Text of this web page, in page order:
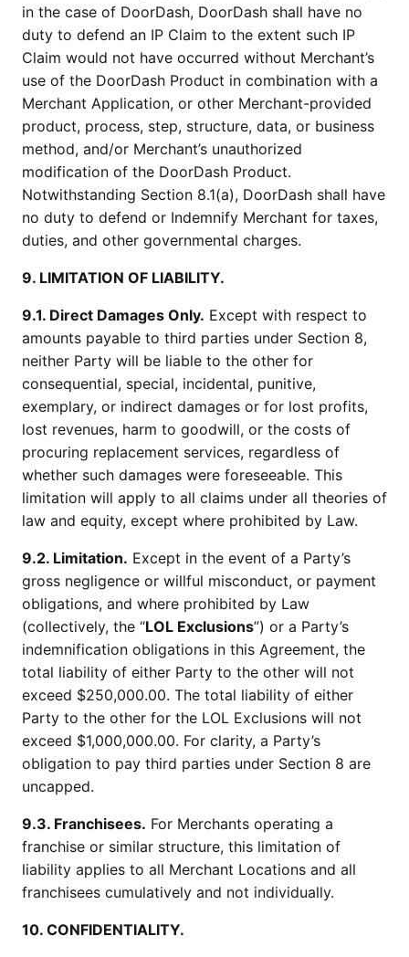
in the case of DoorDash, DoorDash shall have no
duty to defend an IP Claim to the extent such IP
Claim would not have occurred without Merchant’s
use of the DoorDash Product in combination with a
Merchant Application, or other Merchant-provided
product, process, step, structure, data, or business
method, and/or Merchant’s unauthorized
modification of the DoorDash Product.
Notwithstanding Section 8.1(a), DoorDash shall have
no duty to defend or Indemnify Merchant for taxes,
duties, and other governmental charges.
9. LIMITATION OF LIABILITY.
9.1. Direct Damages Only. Except with respect to
amounts payable to third parties under Section 8,
neither Party will be liable to the other for
consequential, special, incidental, punitive,
exemplary, or indirect damages or for lost profits,
lost revenues, harm to goodwill, or the costs of
procuring replacement services, regardless of
whether such damages were foreseeable. This
limitation will apply to all claims under all theories of
law and equity, except where prohibited by Law.
9.2. Limitation. Except in the event of a Party’s
gross negligence or willful misconduct, or payment
obligations, and where prohibited by Law
(collectively, the “LOL Exclusions”) or a Party’s
indemnification obligations in this Agreement, the
total liability of either Party to the other will not
exceed $250,000.00. The total liability of either
Party to the other for the LOL Exclusions will not
exceed $1,000,000.00. For clarity, a Party’s
obligation to pay third parties under Section 8 are
uncapped.
9.3. Franchisees. For Merchants operating a
franchise or similar structure, this limitation of
liability applies to all Merchant Locations and all
franchisees cumulatively and not individually.
10. CONFIDENTIALITY.